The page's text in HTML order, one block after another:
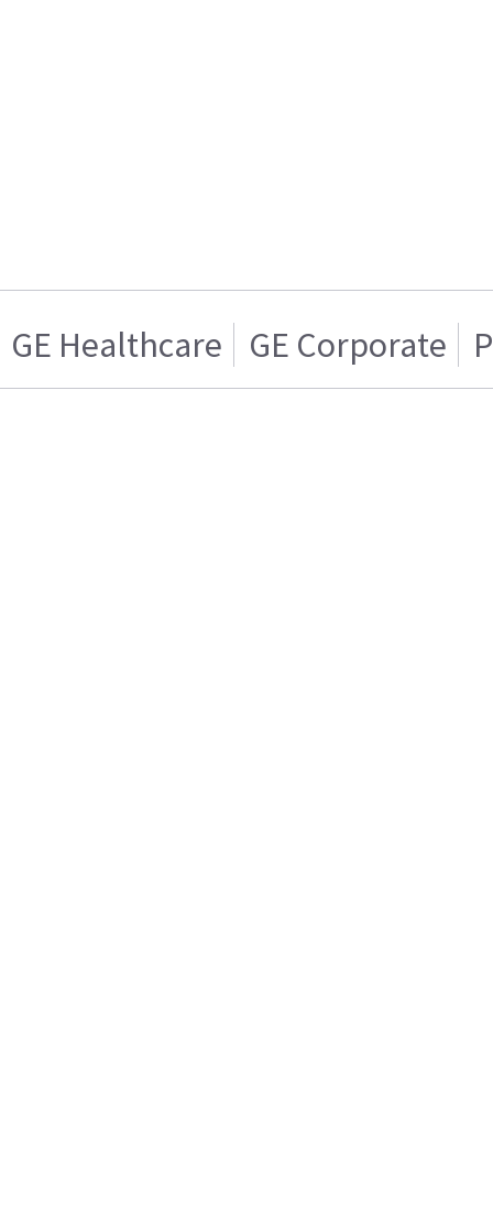
GE Healthcare GE Corporate